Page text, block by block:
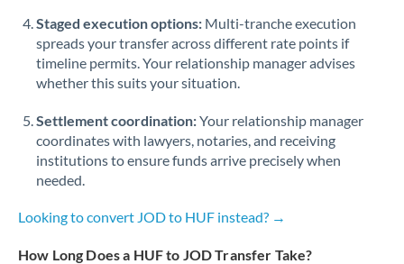
Sweden
Switzerland
Trinidad & Tobago
Tunisia
Staged execution options: Multi-tranche execution
spreads your transfer across different rate points if
timeline permits. Your relationship manager advises
whether this suits your situation.
Settlement coordination:Your relationship manager
coordinates with lawyers, notaries, and receiving
institutions to ensure funds arrive precisely when
needed.
Looking to convert JOD to HUF instead? →
How Long Does a HUF to JOD Transfer Take?